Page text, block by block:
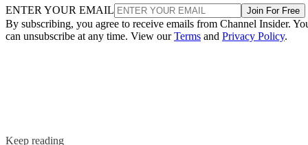
ENTER YOUR EMAIL Join For Free
By subscribing, you agree to receive emails from Channel Insider.
can unsubscribe at any time. View ourTerms and Privacy Policy.
Keep reading